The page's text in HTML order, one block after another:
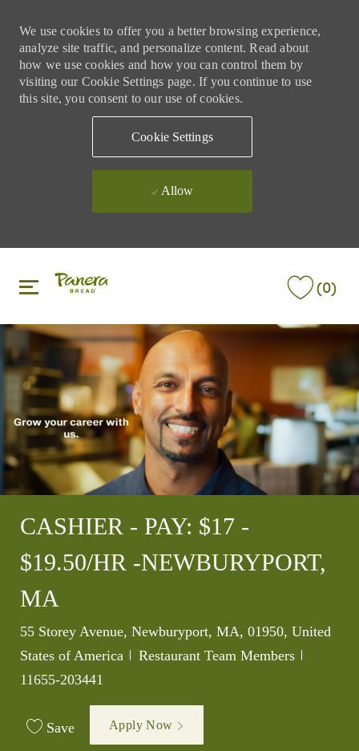
We use cookies to offer you a better browsing experience,
analyze site traffic, and personalize content. Read about
how we use cookies and how you can control them by
visiting our Cookie Settings page. If you continue to use
this site, you consent to our use of cookies.
Cookie Settings
Allow
(0)
CASHIER - PAY: $17 -
$19.50/HR -NEWBURYPORT,
MA
Location
55 Storey Avenue, Newburyport, MA, 01950, United
States of America
Category
Restaurant Team Members
11655-203441
Save Apply Now